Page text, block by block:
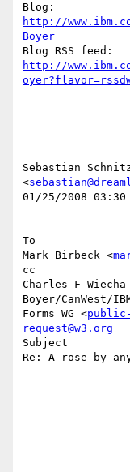
http://
Boyer
http://
Sebastian
<
01/25/2008 03:30
To
Mark Birbeck <
cc
Charles F Wiecha
Boyer/CanWest/
Forms WG <public-
request@w3.org
Subject
Re: A rose by